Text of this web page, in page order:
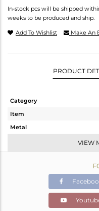
In-stock pcs will be shipped
weeks to be produced and ship.
Add To Wishlist Make An
PRODUCT
Category
Item
Metal
Color Stone Weight
VIEW